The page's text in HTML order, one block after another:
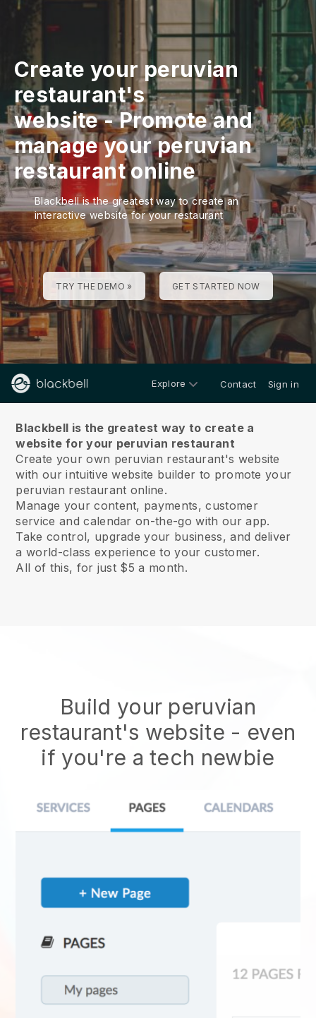
Create your peruvian
restaurant's
website-Promote and
manage your peruvian
restaurant online
Blackbell is the greatest way to create an
interactive website for your restaurant
TRY THE DEMO » GET STARTED NOW
Explore Contact Sign in
Blackbell is the greatest way to create a
website for your peruvian restaurant
Create your own peruvian restaurant's website
with our intuitive website builder to promote your
peruvian restaurant online.
Manage your content, payments, customer
service and calendar on-the-go with our app.
Take control, upgrade your business, and deliver
a world-class experience to your customer.
All of this, for just $5 a month.
Build your peruvian
restaurant's website - even
if you're a tech newbie